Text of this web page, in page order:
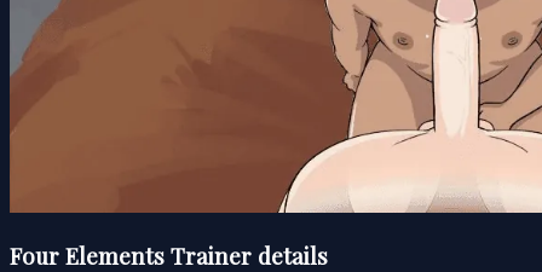
Four Elements Trainer details